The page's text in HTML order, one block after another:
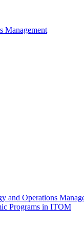
Management
and Operations
Programs in ITOM